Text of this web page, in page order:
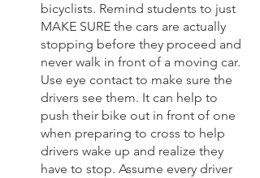
bicyclists. Remind students to just
MAKE SURE the cars are actually
stopping before they proceed and
never walk in front of a moving car.
Use eye contact to make sure the
drivers see them. It can help to
push their bike out in front of one
when preparing to cross to help
drivers wake up and realize they
have to stop. Assume every driver